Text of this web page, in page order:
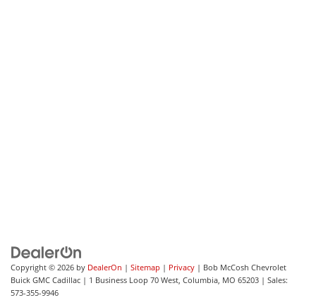
Copyright © 2026 by DealerOn | Sitemap | Privacy | Bob McCosh Chevrolet
Buick GMC Cadillac | 1 Business Loop 70 West, Columbia, MO 65203 | Sales:
573-355-9946